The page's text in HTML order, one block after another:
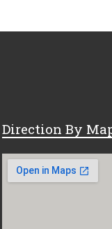
Direction By